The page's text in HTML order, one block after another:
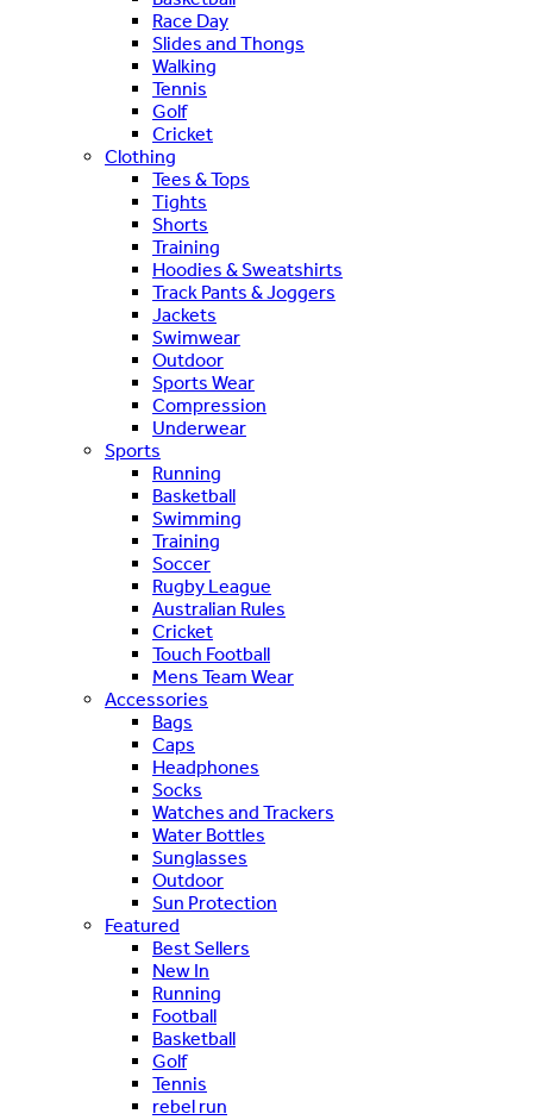
Race Day
Slides and Thongs
Walking
Tennis
Golf
Cricket
Clothing
Tees & Tops
Tights
Shorts
Training
Hoodies & Sweatshirts
Track Pants & Joggers
Jackets
Swimwear
Outdoor
Sports Wear
Compression
Underwear
Sports
Running
Basketball
Swimming
Training
Soccer
Rugby League
Australian Rules
Cricket
Touch Football
Mens Team Wear
Accessories
Bags
Caps
Headphones
Socks
Watches and Trackers
Water Bottles
Sunglasses
Outdoor
Sun Protection
Featured
Best Sellers
New In
Running
Football
Basketball
Golf
Tennis
rebel run